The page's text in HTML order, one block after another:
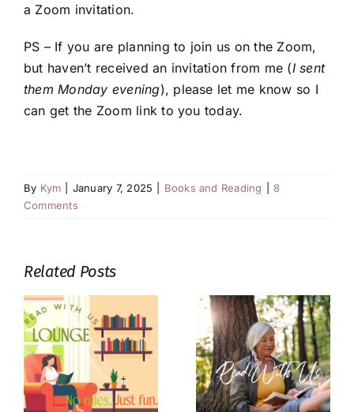
a Zoom invitation.
PS – If you are planning to join us on the Zoom,
but haven’t received an invitation from me (I sent
them Monday evening), please let me know so I
can get the Zoom link to you today.
By Kym January 7, 2025 Books and Reading
8
Comments
Related Posts